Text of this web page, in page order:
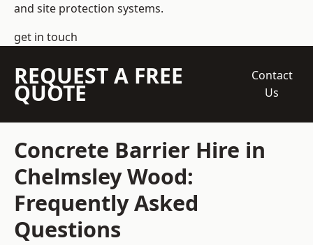
and site protection systems.
get in touch
REQUEST A FREE
QUOTE
Contact
Us
Concrete Barrier Hire in
Chelmsley Wood:
Frequently Asked
Questions